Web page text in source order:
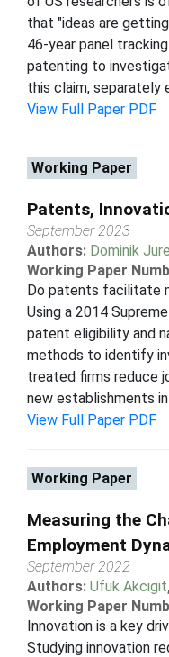
that "ideas are
46-year panel
patenting to
this claim, separately
View Full Paper PDF
Working Paper
Patents,
September 2023
Authors: Dominik
Working Paper
Do patents facilitate
Using a 2014
patent eligibility and
methods to identify
treated firms reduce
new establishments
View Full Paper PDF
Working Paper
Measuring the
Employment
September 2022
Authors: Ufuk Akcigit
Working Paper
Innovation is a key
Studying innovation